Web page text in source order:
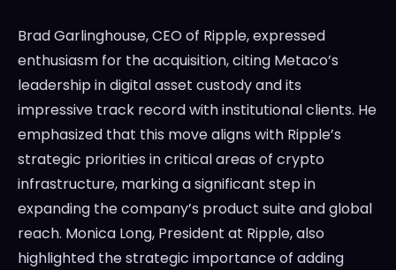
Brad Garlinghouse, CEO of Ripple, expressed
enthusiasm for the acquisition, citing Metaco’s
leadership in digital asset custody and its
impressive track record with institutional clients. He
emphasized that this move aligns with Ripple’s
strategic priorities in critical areas of crypto
infrastructure, marking a significant step in
expanding the company’s product suite and global
reach. Monica Long, President at Ripple, also
highlighted the strategic importance of adding